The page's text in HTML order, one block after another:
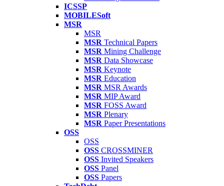
ICSSP
MOBILESoft
MSR
MSR
MSR Technical Papers
MSR Mining Challenge
MSR Data Showcase
MSR Keynote
MSR Education
MSR MSR Awards
MSR MIP Award
MSR FOSS Award
MSR Plenary
MSR Paper Presentations
OSS
OSS
OSS CROSSMINER
OSS Invited Speakers
OSS Panel
OSS Papers